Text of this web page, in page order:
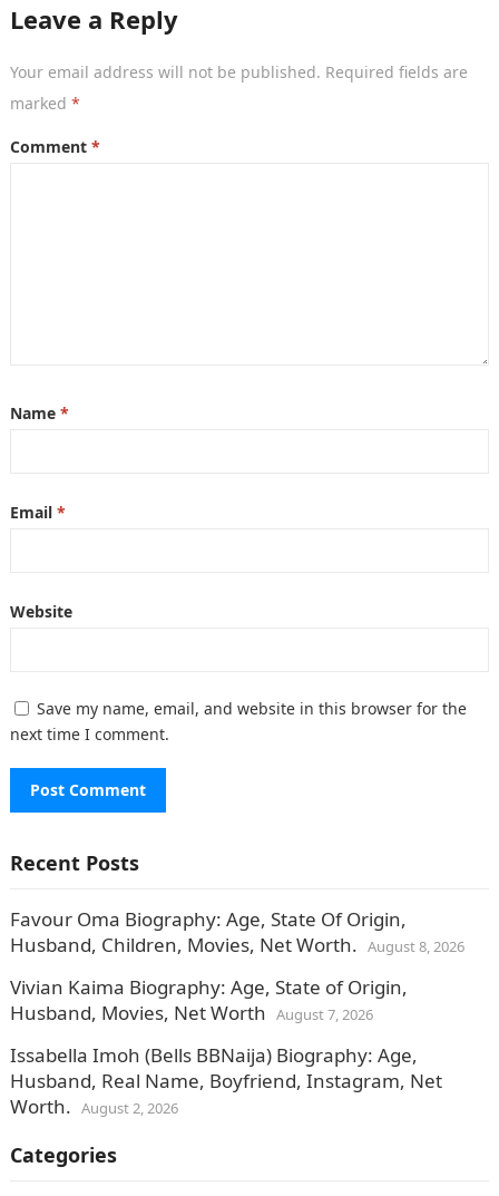
Leave a Reply
Your email address will not be published. Required fields are
marked *
Comment *
Name *
Email *
Website
Save my name, email, and website in this browser for the
next time I comment.
Recent Posts
Favour Oma Biography: Age, State Of Origin,
Husband, Children, Movies, Net Worth. August 8, 2026
Vivian Kaima Biography: Age, State of Origin,
Husband, Movies, Net Worth August 7, 2026
Issabella Imoh (Bells BBNaija) Biography: Age,
Husband, Real Name, Boyfriend, Instagram, Net
Worth. August 2, 2026
Categories